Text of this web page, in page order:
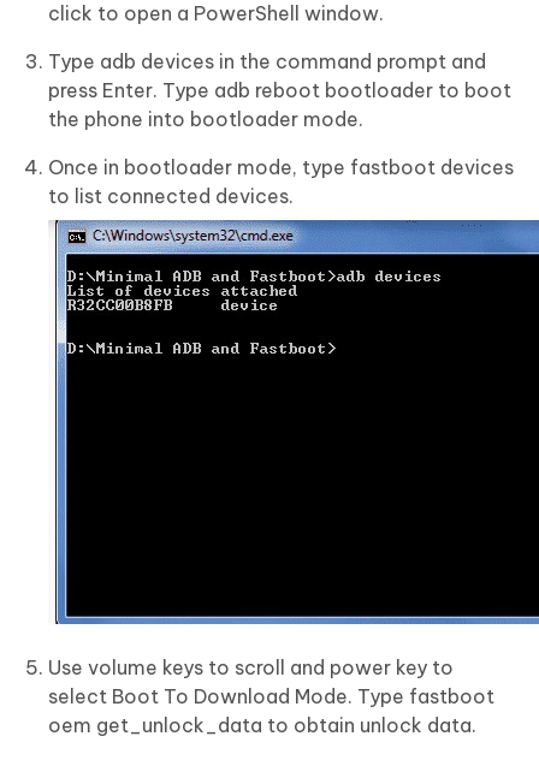
click to open a PowerShell window.
Type adb devices in the command prompt and
press Enter. Type adb reboot bootloader to boot
the phone into bootloader mode.
Once in bootloader mode, type fastboot devices
to list connected devices.
Use volume keys to scroll and power key to
select Boot To Download Mode. Type fastboot
oem get_unlock_data to obtain unlock data.